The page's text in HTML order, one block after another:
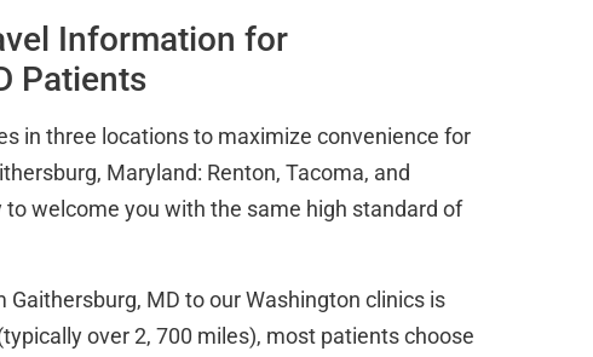
Information for
Patients
in three locations to maximize convenience for
Maryland: Renton, Tacoma, and
to welcome you with the same high standard of
Gaithersburg, MD to our Washington clinics is
over 2, 700 miles), most patients choose